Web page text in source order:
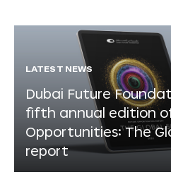
LATEST NEWS
Dubai Future
fifth annual edition
Opportunities: The
report